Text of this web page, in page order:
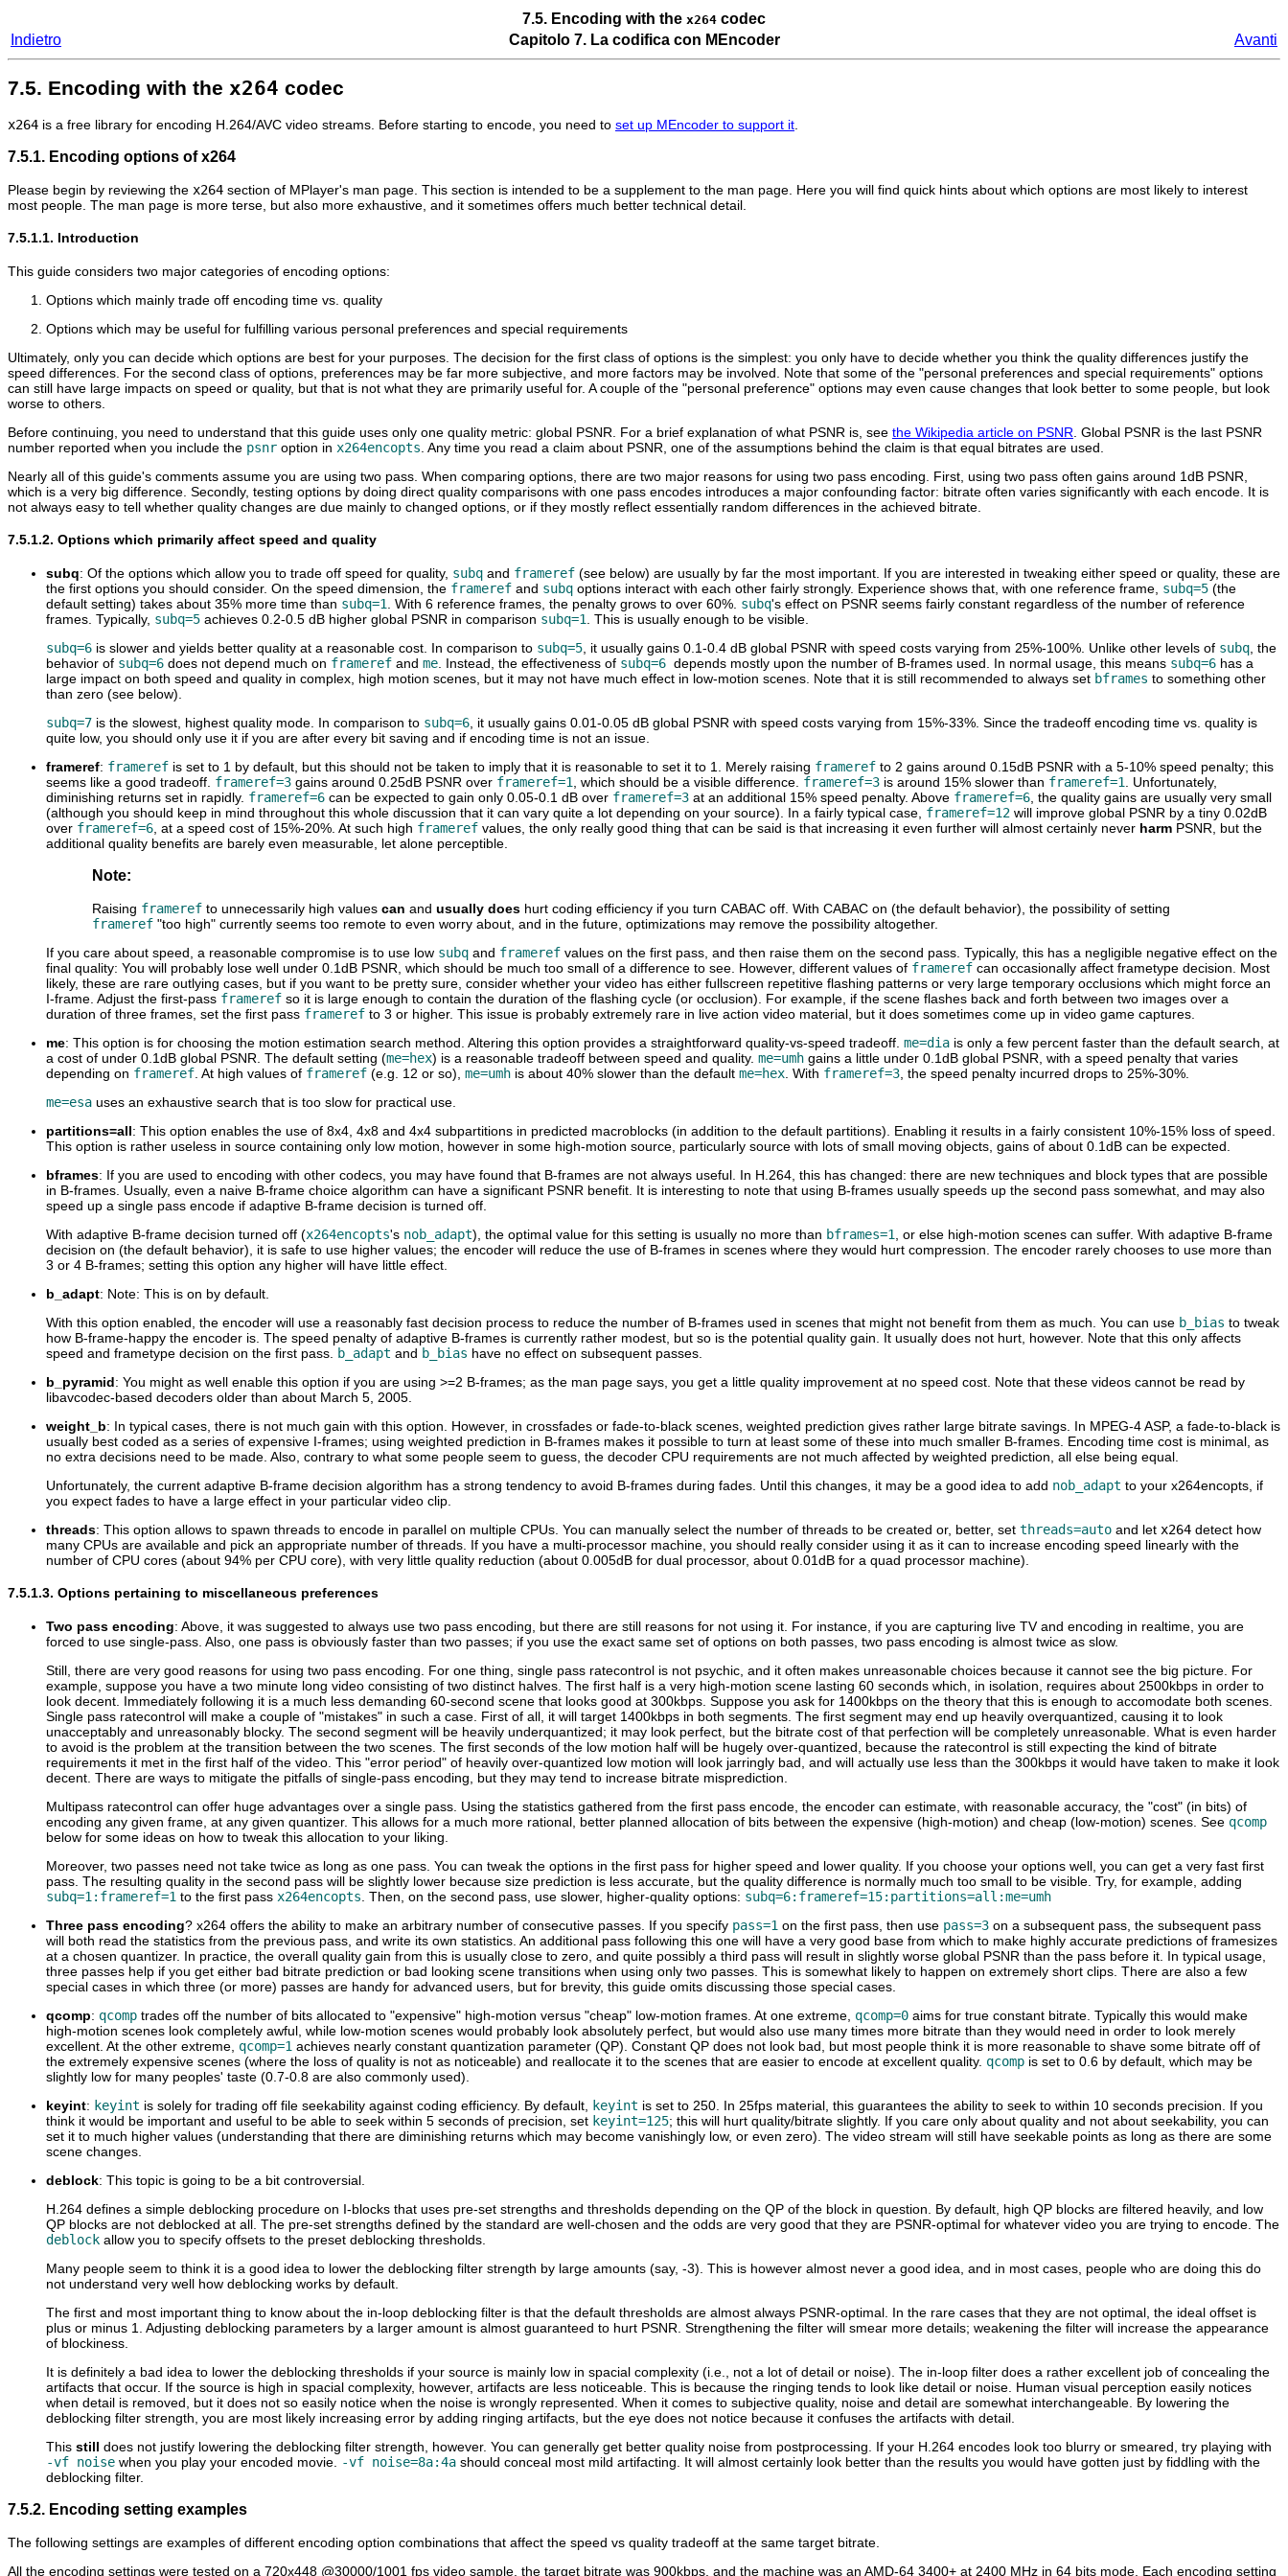
7.5. Encoding with the x264 codec
Indietro
Capitolo 7. La codifica con MEncoder Avanti
7.5. Encoding with the x264 codec
x264 is a free library for encoding H.264/AVC video streams. Before starting to encode, you need to set up MEncoder to support it
7.5.1. Encoding options of x264
Please begin by reviewing the x264 section of MPlayer's man page. This section is intended to be a supplement to the man page. Here you will find quick hints about which options are most likely to interest
most people. The man page is more terse, but also more exhaustive, and it sometimes offers much better technical detail.
7.5.1.1. Introduction
This guide considers two major categories of encoding options:
Options which mainly trade off encoding time vs. quality
Options which may be useful for fulfilling various personal preferences and special requirements
Ultimately, only you can decide which options are best for your purposes. The decision for the first class of options is the simplest: you only have to decide whether you think the quality differences justify the
speed differences. For the second class of options, preferences may be far more subjective, and more factors may be involved. Note that some of the "personal preferences and special requirements" options
can still have large impacts on speed or quality, but that is not what they are primarily useful for. A couple of the "personal preference" options may even cause changes that look better to some people, but look
worse to others.
Before continuing, you need to understand that this guide uses only one quality metric: global PSNR. For a brief explanation of what PSNR is, see the Wikipedia article on PSNR . Global PSNR is the last PSNR
number reported when you include the psnr option in x264encopts . Any time you read a claim about PSNR, one of the assumptions behind the claim is that equal bitrates are used.
Nearly all of this guide's comments assume you are using two pass. When comparing options, there are two major reasons for using two pass encoding. First, using two pass often gains around 1dB PSNR,
which is a very big difference. Secondly, testing options by doing direct quality comparisons with one pass encodes introduces a major confounding factor: bitrate often varies significantly with each encode. It is
not always easy to tell whether quality changes are due mainly to changed options, or if they mostly reflect essentially random differences in the achieved bitrate.
7.5.1.2. Options which primarily affect speed and quality
subq: Of the options which allow you to trade off speed for quality, subq and frameref (see below) are usually by far the most important. If you are interested in tweaking either speed or quality, these are
the first options you should consider. On the speed dimension, the frameref and subq options interact with each other fairly strongly. Experience shows that, with one reference frame, subq=5 (the
default setting) takes about 35% more time than subq=1 . With 6 reference frames, the penalty grows to over 60%. subq's effect on PSNR seems fairly constant regardless of the number of reference
frames. Typically, subq=5 achieves 0.2-0.5 dB higher global PSNR in comparison subq=1
. This is usually enough to be visible.
subq=6 is slower and yields better quality at a reasonable cost. In comparison to subq=5 , it usually gains 0.1-0.4 dB global PSNR with speed costs varying from 25%-100%. Unlike other levels of subq , the
behavior of subq=6 does not depend much on frameref and me . Instead, the effectiveness of subq=6 depends mostly upon the number of B-frames used. In normal usage, this means subq=6 has a
large impact on both speed and quality in complex, high motion scenes, but it may not have much effect in low-motion scenes. Note that it is still recommended to always set bframes to something other
than zero (see below).
subq=7 is the slowest, highest quality mode. In comparison to subq=6 , it usually gains 0.01-0.05 dB global PSNR with speed costs varying from 15%-33%. Since the tradeoff encoding time vs. quality is
quite low, you should only use it if you are after every bit saving and if encoding time is not an issue.
frameref: frameref is set to 1 by default, but this should not be taken to imply that it is reasonable to set it to 1. Merely raising frameref to 2 gains around 0.15dB PSNR with a 5-10% speed penalty; this
seems like a good tradeoff. frameref=3 gains around 0.25dB PSNR over frameref=1 , which should be a visible difference. frameref=3 is around 15% slower than frameref=1
. Unfortunately,
diminishing returns set in rapidly. frameref=6 can be expected to gain only 0.05-0.1 dB over frameref=3 at an additional 15% speed penalty. Above frameref=6 , the quality gains are usually very small
(although you should keep in mind throughout this whole discussion that it can vary quite a lot depending on your source). In a fairly typical case, frameref=12 will improve global PSNR by a tiny 0.02dB
over frameref=6 , at a speed cost of 15%-20%. At such high frameref values, the only really good thing that can be said is that increasing it even further will almost certainly never harm PSNR, but the
additional quality benefits are barely even measurable, let alone perceptible.
Note:
Raising frameref to unnecessarily high values can and usually does hurt coding efficiency if you turn CABAC off. With CABAC on (the default behavior), the possibility of setting
frameref "too high" currently seems too remote to even worry about, and in the future, optimizations may remove the possibility altogether.
If you care about speed, a reasonable compromise is to use low subq and frameref values on the first pass, and then raise them on the second pass. Typically, this has a negligible negative effect on the
final quality: You will probably lose well under 0.1dB PSNR, which should be much too small of a difference to see. However, different values of frameref can occasionally affect frametype decision. Most
likely, these are rare outlying cases, but if you want to be pretty sure, consider whether your video has either fullscreen repetitive flashing patterns or very large temporary occlusions which might force an
I-frame. Adjust the first-pass frameref so it is large enough to contain the duration of the flashing cycle (or occlusion). For example, if the scene flashes back and forth between two images over a
duration of three frames, set the first pass frameref to 3 or higher. This issue is probably extremely rare in live action video material, but it does sometimes come up in video game captures.
me: This option is for choosing the motion estimation search method. Altering this option provides a straightforward quality-vs-speed tradeoff. me=dia is only a few percent faster than the default search, at
a cost of under 0.1dB global PSNR. The default setting (me=hex) is a reasonable tradeoff between speed and quality. me=umh gains a little under 0.1dB global PSNR, with a speed penalty that varies
depending on frameref . At high values of frameref (e.g. 12 or so), me=umh is about 40% slower than the default me=hex . With frameref=3 , the speed penalty incurred drops to 25%-30%.
me=esa uses an exhaustive search that is too slow for practical use.
partitions=all: This option enables the use of 8x4, 4x8 and 4x4 subpartitions in predicted macroblocks (in addition to the default partitions). Enabling it results in a fairly consistent 10%-15% loss of speed.
This option is rather useless in source containing only low motion, however in some high-motion source, particularly source with lots of small moving objects, gains of about 0.1dB can be expected.
bframes: If you are used to encoding with other codecs, you may have found that B-frames are not always useful. In H.264, this has changed: there are new techniques and block types that are possible
in B-frames. Usually, even a naive B-frame choice algorithm can have a significant PSNR benefit. It is interesting to note that using B-frames usually speeds up the second pass somewhat, and may also
speed up a single pass encode if adaptive B-frame decision is turned off.
With adaptive B-frame decision turned off (x264encopts's nob_adapt), the optimal value for this setting is usually no more than bframes=1
, or else high-motion scenes can suffer. With adaptive B-frame
decision on (the default behavior), it is safe to use higher values; the encoder will reduce the use of B-frames in scenes where they would hurt compression. The encoder rarely chooses to use more than
3 or 4 B-frames; setting this option any higher will have little effect.
b_adapt: Note: This is on by default.
With this option enabled, the encoder will use a reasonably fast decision process to reduce the number of B-frames used in scenes that might not benefit from them as much. You can use b_bias to tweak
how B-frame-happy the encoder is. The speed penalty of adaptive B-frames is currently rather modest, but so is the potential quality gain. It usually does not hurt, however. Note that this only affects
speed and frametype decision on the first pass.
b_adapt and b_bias have no effect on subsequent passes.
b_pyramid: You might as well enable this option if you are using >=2 B-frames; as the man page says, you get a little quality improvement at no speed cost. Note that these videos cannot be read by
libavcodec-based decoders older than about March 5, 2005.
weight_b: In typical cases, there is not much gain with this option. However, in crossfades or fade-to-black scenes, weighted prediction gives rather large bitrate savings. In MPEG-4 ASP, a fade-to-black is
usually best coded as a series of expensive I-frames; using weighted prediction in B-frames makes it possible to turn at least some of these into much smaller B-frames. Encoding time cost is minimal, as
no extra decisions need to be made. Also, contrary to what some people seem to guess, the decoder CPU requirements are not much affected by weighted prediction, all else being equal.
Unfortunately, the current adaptive B-frame decision algorithm has a strong tendency to avoid B-frames during fades. Until this changes, it may be a good idea to add nob_adapt to your x264encopts, if
you expect fades to have a large effect in your particular video clip.
threads: This option allows to spawn threads to encode in parallel on multiple CPUs. You can manually select the number of threads to be created or, better, set threads=auto and let x264 detect how
many CPUs are available and pick an appropriate number of threads. If you have a multi-processor machine, you should really consider using it as it can to increase encoding speed linearly with the
number of CPU cores (about 94% per CPU core), with very little quality reduction (about 0.005dB for dual processor, about 0.01dB for a quad processor machine).
7.5.1.3. Options pertaining to miscellaneous preferences
Two pass encoding: Above, it was suggested to always use two pass encoding, but there are still reasons for not using it. For instance, if you are capturing live TV and encoding in realtime, you are
forced to use single-pass. Also, one pass is obviously faster than two passes; if you use the exact same set of options on both passes, two pass encoding is almost twice as slow.
Still, there are very good reasons for using two pass encoding. For one thing, single pass ratecontrol is not psychic, and it often makes unreasonable choices because it cannot see the big picture. For
example, suppose you have a two minute long video consisting of two distinct halves. The first half is a very high-motion scene lasting 60 seconds which, in isolation, requires about 2500kbps in order to
look decent. Immediately following it is a much less demanding 60-second scene that looks good at 300kbps. Suppose you ask for 1400kbps on the theory that this is enough to accomodate both scenes.
Single pass ratecontrol will make a couple of "mistakes" in such a case. First of all, it will target 1400kbps in both segments. The first segment may end up heavily overquantized, causing it to look
unacceptably and unreasonably blocky. The second segment will be heavily underquantized; it may look perfect, but the bitrate cost of that perfection will be completely unreasonable. What is even harder
to avoid is the problem at the transition between the two scenes. The first seconds of the low motion half will be hugely over-quantized, because the ratecontrol is still expecting the kind of bitrate
requirements it met in the first half of the video. This "error period" of heavily over-quantized low motion will look jarringly bad, and will actually use less than the 300kbps it would have taken to make it look
decent. There are ways to mitigate the pitfalls of single-pass encoding, but they may tend to increase bitrate misprediction.
Multipass ratecontrol can offer huge advantages over a single pass. Using the statistics gathered from the first pass encode, the encoder can estimate, with reasonable accuracy, the "cost" (in bits) of
encoding any given frame, at any given quantizer. This allows for a much more rational, better planned allocation of bits between the expensive (high-motion) and cheap (low-motion) scenes. See qcomp
below for some ideas on how to tweak this allocation to your liking.
Moreover, two passes need not take twice as long as one pass. You can tweak the options in the first pass for higher speed and lower quality. If you choose your options well, you can get a very fast first
pass. The resulting quality in the second pass will be slightly lower because size prediction is less accurate, but the quality difference is normally much too small to be visible. Try, for example, adding
subq=1:frameref=1 to the first pass x264encopts . Then, on the second pass, use slower, higher-quality options: subq=6:frameref=15:partitions=all:me=umh
Three pass encoding? x264 offers the ability to make an arbitrary number of consecutive passes. If you specify pass=1 on the first pass, then use pass=3 on a subsequent pass, the subsequent pass
will both read the statistics from the previous pass, and write its own statistics. An additional pass following this one will have a very good base from which to make highly accurate predictions of framesizes
at a chosen quantizer. In practice, the overall quality gain from this is usually close to zero, and quite possibly a third pass will result in slightly worse global PSNR than the pass before it. In typical usage,
three passes help if you get either bad bitrate prediction or bad looking scene transitions when using only two passes. This is somewhat likely to happen on extremely short clips. There are also a few
special cases in which three (or more) passes are handy for advanced users, but for brevity, this guide omits discussing those special cases.
qcomp: qcomp trades off the number of bits allocated to "expensive" high-motion versus "cheap" low-motion frames. At one extreme, qcomp=0 aims for true constant bitrate. Typically this would make
high-motion scenes look completely awful, while low-motion scenes would probably look absolutely perfect, but would also use many times more bitrate than they would need in order to look merely
excellent. At the other extreme, qcomp=1 achieves nearly constant quantization parameter (QP). Constant QP does not look bad, but most people think it is more reasonable to shave some bitrate off of
the extremely expensive scenes (where the loss of quality is not as noticeable) and reallocate it to the scenes that are easier to encode at excellent quality. qcomp is set to 0.6 by default, which may be
slightly low for many peoples' taste (0.7-0.8 are also commonly used).
keyint: keyint is solely for trading off file seekability against coding efficiency. By default, keyint is set to 250. In 25fps material, this guarantees the ability to seek to within 10 seconds precision. If you
think it would be important and useful to be able to seek within 5 seconds of precision, set keyint=125; this will hurt quality/bitrate slightly. If you care only about quality and not about seekability, you can
set it to much higher values (understanding that there are diminishing returns which may become vanishingly low, or even zero). The video stream will still have seekable points as long as there are some
scene changes.
deblock: This topic is going to be a bit controversial.
H.264 defines a simple deblocking procedure on I-blocks that uses pre-set strengths and thresholds depending on the QP of the block in question. By default, high QP blocks are filtered heavily, and low
QP blocks are not deblocked at all. The pre-set strengths defined by the standard are well-chosen and the odds are very good that they are PSNR-optimal for whatever video you are trying to encode. The
deblock allow you to specify offsets to the preset deblocking thresholds.
Many people seem to think it is a good idea to lower the deblocking filter strength by large amounts (say, -3). This is however almost never a good idea, and in most cases, people who are doing this do
not understand very well how deblocking works by default.
The first and most important thing to know about the in-loop deblocking filter is that the default thresholds are almost always PSNR-optimal. In the rare cases that they are not optimal, the ideal offset is
plus or minus 1. Adjusting deblocking parameters by a larger amount is almost guaranteed to hurt PSNR. Strengthening the filter will smear more details; weakening the filter will increase the appearance
of blockiness.
It is definitely a bad idea to lower the deblocking thresholds if your source is mainly low in spacial complexity (i.e., not a lot of detail or noise). The in-loop filter does a rather excellent job of concealing the
artifacts that occur. If the source is high in spacial complexity, however, artifacts are less noticeable. This is because the ringing tends to look like detail or noise. Human visual perception easily notices
when detail is removed, but it does not so easily notice when the noise is wrongly represented. When it comes to subjective quality, noise and detail are somewhat interchangeable. By lowering the
deblocking filter strength, you are most likely increasing error by adding ringing artifacts, but the eye does not notice because it confuses the artifacts with detail.
This still does not justify lowering the deblocking filter strength, however. You can generally get better quality noise from postprocessing. If your H.264 encodes look too blurry or smeared, try playing with
-vf noise when you play your encoded movie. -vf noise=8a:4a should conceal most mild artifacting. It will almost certainly look better than the results you would have gotten just by fiddling with the
deblocking filter.
7.5.2. Encoding setting examples
The following settings are examples of different encoding option combinations that affect the speed vs quality tradeoff at the same target bitrate.
All the encoding settings were tested on a 720x448 @30000/1001 fps video sample, the target bitrate was 900kbps, and the machine was an AMD-64 3400+ at 2400 MHz in 64 bits mode. Each encoding setting